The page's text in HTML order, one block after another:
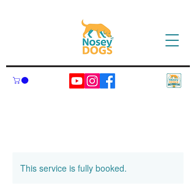
This service is fully booked.